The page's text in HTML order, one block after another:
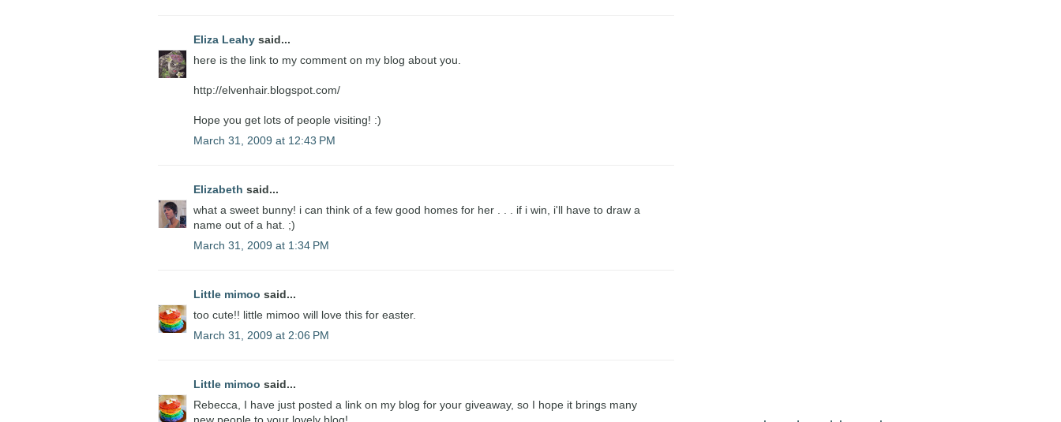
Eliza Leahy said...
here is the link to my comment on my blog about you.
http://elvenhair.blogspot.com/
Hope you get lots of people visiting! :)
March 31, 2009 at 12:43 PM
Elizabeth said...
what a sweet bunny! i can think of a few good homes for her . . . if i win, i'll have to draw a
name out of a hat. ;)
March 31, 2009 at 1:34 PM
Little mimoo said...
too cute!! little mimoo will love this for easter.
March 31, 2009 at 2:06 PM
Little mimoo said...
Rebecca, I have just posted a link on my blog for your giveaway, so I hope it brings many